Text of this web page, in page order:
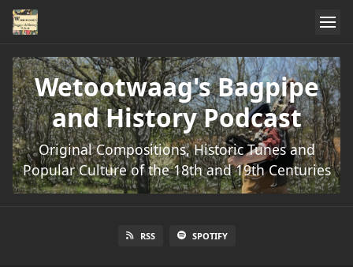
Wetootwaag's Bagpipe
and History Podcast
Original Compositions, Historic Tunes and
Popular Culture of the 18th and 19th Centuries
RSS SPOTIFY